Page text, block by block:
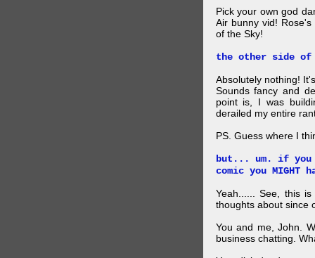
Pick your own god
Air bunny vid!
of the Sky!
the other side of
Absolutely nothing!
Sounds fancy and
point is, I was
derailed my entire
PS. Guess where I
but... um. if
comic you MIGHT
Yeah...... See, this
thoughts about since
You and me, John.
business chatting.